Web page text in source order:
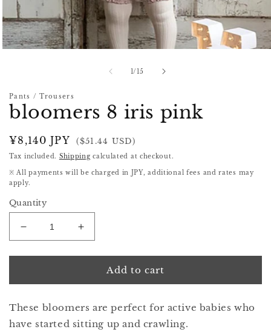
1 /of
15
Pants / Trousers
bloomers 8 iris pink
Regular
price
¥8,140 JPY ($51.44 USD)
Tax included. Shipping calculated at checkout.
※ All payments will be charged in JPY, additional fees and rates may
apply.
Quantity
Decrease
quantity
for
8
pink
Increase
quantity
for
bloomers
8
pink
Add to cart
These bloomers are perfect for active babies who
have started sitting up and crawling.